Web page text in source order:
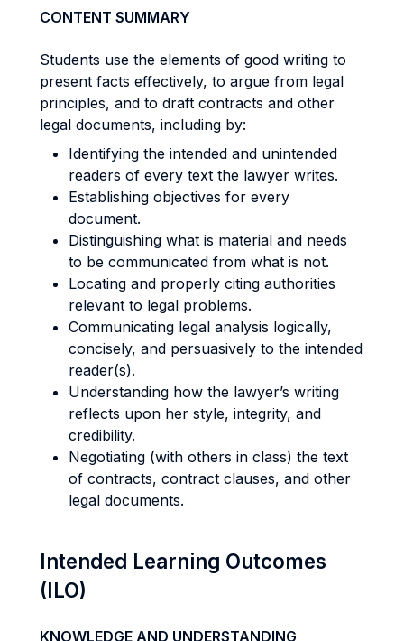
CONTENT SUMMARY
Students use the elements of good writing to
present facts effectively, to argue from legal
principles, and to draft contracts and other
legal documents, including by:
Identifying the intended and unintended
readers of every text the lawyer writes.
Establishing objectives for every
document.
Distinguishing what is material and needs
to be communicated from what is not.
Locating and properly citing authorities
relevant to legal problems.
Communicating legal analysis logically,
concisely, and persuasively to the intended
reader(s).
Understanding how the lawyer’s writing
reflects upon her style, integrity, and
credibility.
Negotiating (with others in class) the text
of contracts, contract clauses, and other
legal documents.
Intended Learning Outcomes
(ILO)
KNOWLEDGE AND UNDERSTANDING